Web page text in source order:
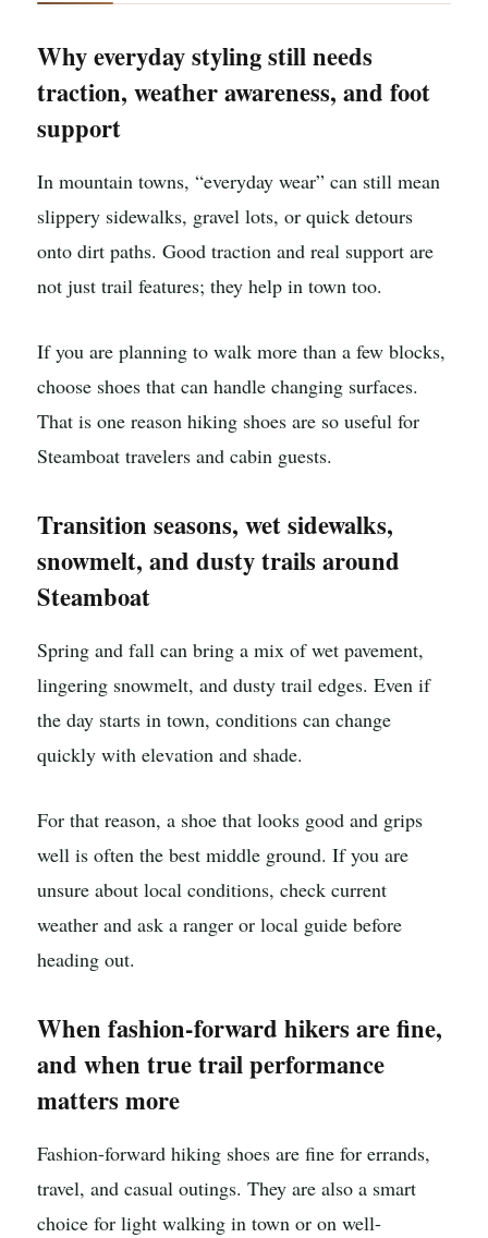
Why everyday styling still needs
traction, weather awareness, and foot
support
In mountain towns, “everyday wear” can still mean
slippery sidewalks, gravel lots, or quick detours
onto dirt paths. Good traction and real support are
not just trail features; they help in town too.
If you are planning to walk more than a few blocks,
choose shoes that can handle changing surfaces.
That is one reason hiking shoes are so useful for
Steamboat travelers and cabin guests.
Transition seasons, wet sidewalks,
snowmelt, and dusty trails around
Steamboat
Spring and fall can bring a mix of wet pavement,
lingering snowmelt, and dusty trail edges. Even if
the day starts in town, conditions can change
quickly with elevation and shade.
For that reason, a shoe that looks good and grips
well is often the best middle ground. If you are
unsure about local conditions, check current
weather and ask a ranger or local guide before
heading out.
When fashion-forward hikers are fine,
and when true trail performance
matters more
Fashion-forward hiking shoes are fine for errands,
travel, and casual outings. They are also a smart
choice for light walking in town or on well-